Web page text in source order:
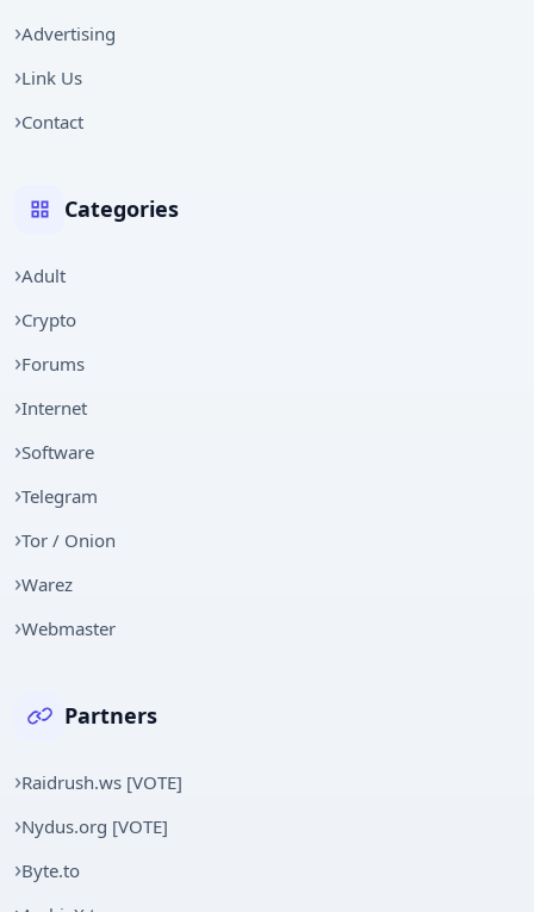
Advertising
Link Us
Contact
Categories
Adult
Crypto
Forums
Internet
Software
Telegram
Tor / Onion
Warez
Webmaster
Partners
Raidrush.ws [VOTE]
Nydus.org [VOTE]
Byte.to